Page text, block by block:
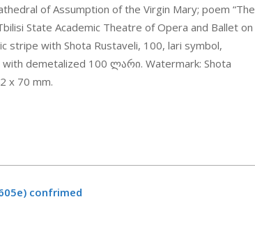
of Assumption of the Virgin Mary; poem “The
State Academic Theatre of Opera and Ballet on
stripe with Shota Rustaveli, 100, lari symbol,
demetalized 100 ლარი. Watermark: Shota
x 70 mm.
confrimed